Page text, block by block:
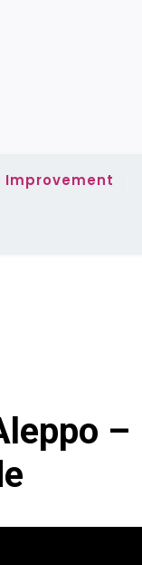
Improvement